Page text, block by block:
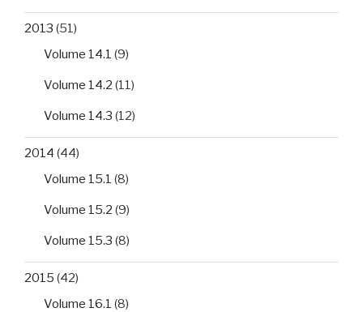
2013 (51)
Volume 14.1 (9)
Volume 14.2 (11)
Volume 14.3 (12)
2014 (44)
Volume 15.1 (8)
Volume 15.2 (9)
Volume 15.3 (8)
2015 (42)
Volume 16.1 (8)